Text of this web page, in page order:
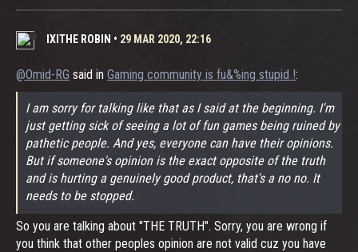
IXITHE ROBIN • 29 MAR 2020, 22:16
@Omid-RG said in Gaming community is fu&%ing stupid !:
I am sorry for talking like that as I said at the beginning. I'm
just getting sick of seeing a lot of fun games being ruined by
pathetic people. And yes, everyone can have their opinions.
But if someone's opinion is the exact opposite of the truth
and is hurting a genuinely good product, that's a no no. It
needs to be stopped.
So you are talking about "THE TRUTH". Sorry, you are wrong if
you think that other peoples opinion are not valid cuz you have